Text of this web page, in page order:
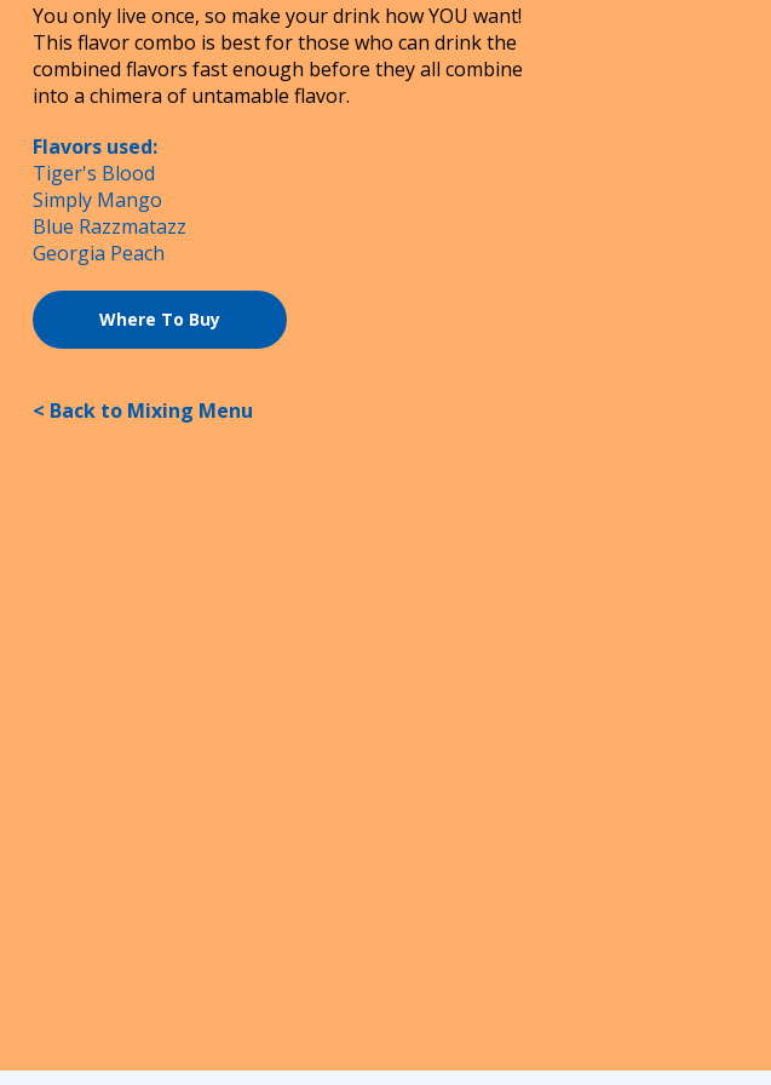
You only live once, so make your drink how YOU want!
This flavor combo is best for those who can drink the
combined flavors fast enough before they all combine
into a chimera of untamable flavor.
Flavors used:
Tiger's Blood
Simply Mango
Blue Razzmatazz
Georgia Peach
Where To Buy
< Back to Mixing Menu